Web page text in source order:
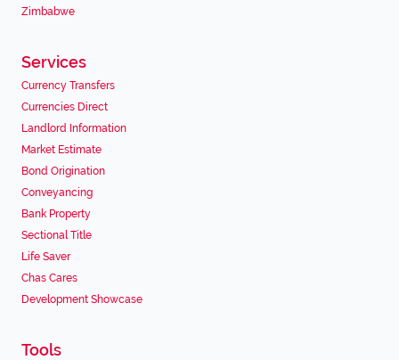
Zimbabwe
Services
Currency Transfers
Currencies Direct
Landlord Information
Market Estimate
Bond Origination
Conveyancing
Bank Property
Sectional Title
Life Saver
Chas Cares
Development Showcase
Tools